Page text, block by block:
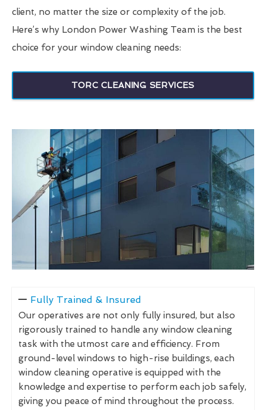
client, no matter the size or complexity of the job.
Here’s why London Power Washing Team is the best
choice for your window cleaning needs:
TORC CLEANING SERVICES
Fully Trained & Insured
Our operatives are not only fully insured, but also
rigorously trained to handle any window cleaning
task with the utmost care and efficiency. From
ground-level windows to high-rise buildings, each
window cleaning operative is equipped with the
knowledge and expertise to perform each job safely,
giving you peace of mind throughout the process.